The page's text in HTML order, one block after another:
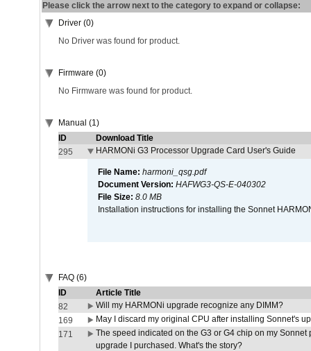
Please click the arrow next to the category to expand or collapse:
Driver (0)
No Driver was found for product.
Firmware (0)
No Firmware was found for product.
Manual (1)
ID
Download Title
295
HARMONi G3 Processor Upgrade Card User's Guide
File Name: harmoni_qsg.pdf
Document Version: HAFWG3-QS-E-040302
File Size: 8.0 MB
Installation instructions for installing the Sonnet
FAQ (6)
ID
Article Title
82
Will my HARMONi upgrade recognize any DIMM?
169
May I discard my original CPU after installing Sonnet's
171
The speed indicated on the G3 or G4 chip on my
upgrade I purchased. What's the story?